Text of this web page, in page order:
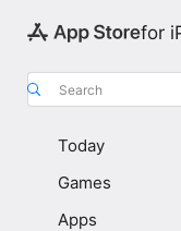
for
Search
Today
Games
Apps